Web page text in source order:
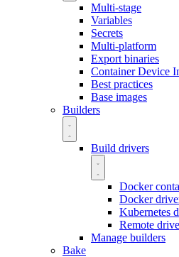
Multi-stage
Variables
Secrets
Multi-platform
Export binaries
Container Device
Best practices
Base images
Builders
Build drivers
Docker
Docker
Kubernetes
Remote
Manage builders
Bake